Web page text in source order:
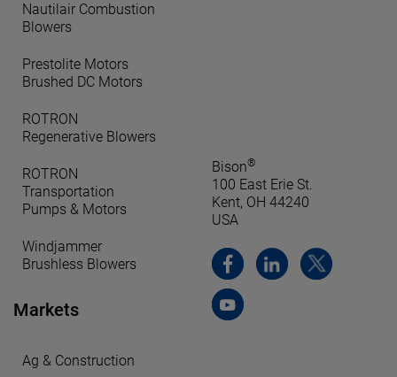
Nautilair Combustion
Blowers
Prestolite Motors
Brushed DC Motors
ROTRON
Regenerative Blowers
ROTRON
Transportation
Pumps & Motors
Windjammer
Brushless Blowers
Markets
Ag & Construction
Bison®
100 East Erie St.
Kent, OH 44240
USA